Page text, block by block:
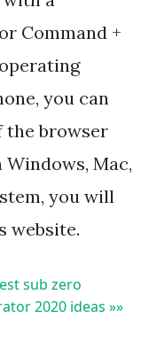
Command +
you can
the browser
Windows, Mac,
you will
website.
sub zero
2020 ideas »»